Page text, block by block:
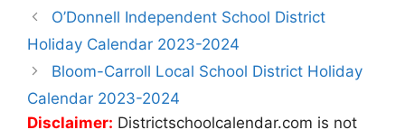
Post
navigation
O’Donnell Independent School District
Holiday Calendar 2023-2024
Bloom-Carroll Local School District Holiday
Calendar 2023-2024
Disclaimer: Districtschoolcalendar.com is not